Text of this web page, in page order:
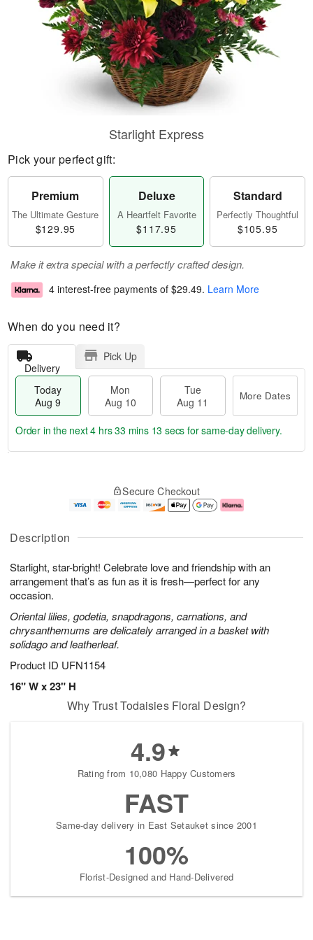
Description
Starlight, star-bright! Celebrate love and friendship with an
arrangement that’s as fun as it is fresh—perfect for any
occasion.
Oriental lilies, godetia, snapdragons, carnations, and
chrysanthemums are delicately arranged in a basket with
solidago and leatherleaf.
Product ID UFN1154
16" W x 23" H
Starlight Express
Pick your perfect gift:
Premium
The Ultimate Gesture
$129.95
Deluxe
A Heartfelt Favorite
$117.95
Standard
Perfectly Thoughtful
$105.95
Make it extra special with a perfectly crafted design.
4 interest-free payments of $29.49. Learn More
When do you need it?
Delivery
Pick Up
Today
Aug 9
Mon
Aug 10
Tue
Aug 11
More Dates
u
9
g
0
g
1
e
t
s
Order in the next4 hrs 33 mins 12 secs for same-day delivery.
Secure Checkout
Why Trust Todaisies Floral Design?
4.9
Rating from 10,080 Happy Customers
FAST
Same-day delivery in East Setauket since 2001
100%
Florist-Designed and Hand-Delivered